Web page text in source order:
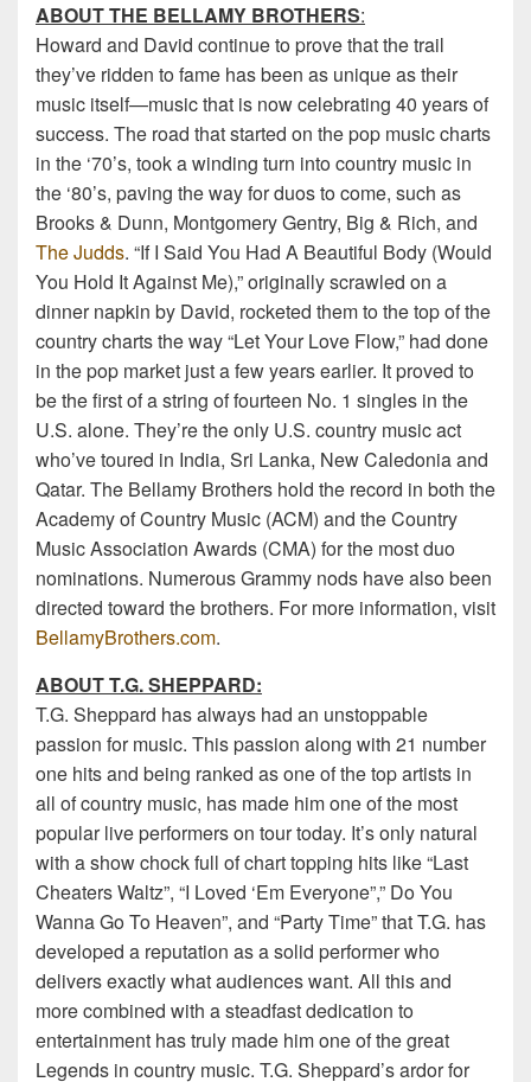
ABOUT THE BELLAMY BROTHERS:
Howard and David continue to prove that the trail
they’ve ridden to fame has been as unique as their
music itself—music that is now celebrating 40 years of
success. The road that started on the pop music charts
in the ‘70’s, took a winding turn into country music in
the ‘80’s, paving the way for duos to come, such as
Brooks & Dunn, Montgomery Gentry, Big & Rich, and
The Judds. “If I Said You Had A Beautiful Body (Would
You Hold It Against Me),” originally scrawled on a
dinner napkin by David, rocketed them to the top of the
country charts the way “Let Your Love Flow,” had done
in the pop market just a few years earlier. It proved to
be the first of a string of fourteen No. 1 singles in the
U.S. alone. They’re the only U.S. country music act
who’ve toured in India, Sri Lanka, New Caledonia and
Qatar. The Bellamy Brothers hold the record in both the
Academy of Country Music (ACM) and the Country
Music Association Awards (CMA) for the most duo
nominations. Numerous Grammy nods have also been
directed toward the brothers. For more information, visit
BellamyBrothers.com.
ABOUT T.G. SHEPPARD:
T.G. Sheppard has always had an unstoppable
passion for music. This passion along with 21 number
one hits and being ranked as one of the top artists in
all of country music, has made him one of the most
popular live performers on tour today. It’s only natural
with a show chock full of chart topping hits like “Last
Cheaters Waltz”, “I Loved ‘Em Everyone”,” Do You
Wanna Go To Heaven”, and “Party Time” that T.G. has
developed a reputation as a solid performer who
delivers exactly what audiences want. All this and
more combined with a steadfast dedication to
entertainment has truly made him one of the great
Legends in country music. T.G. Sheppard’s ardor for